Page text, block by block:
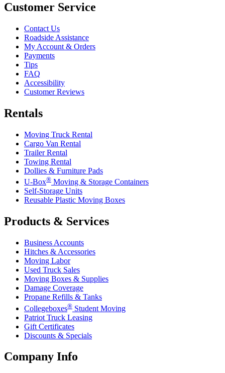
Customer Service
Contact Us
Roadside Assistance
My Account & Orders
Payments
Tips
FAQ
Accessibility
Customer Reviews
Rentals
Moving Truck Rental
Cargo Van Rental
Trailer Rental
Towing Rental
Dollies & Furniture Pads
U-Box® Moving & Storage Containers
Self-Storage Units
Reusable Plastic Moving Boxes
Products & Services
Business Accounts
Hitches & Accessories
Moving Labor
Used Truck Sales
Moving Boxes & Supplies
Damage Coverage
Propane Refills & Tanks
Collegeboxes® Student Moving
Patriot Truck Leasing
Gift Certificates
Discounts & Specials
Company Info